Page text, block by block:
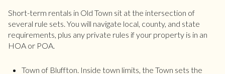
Short-term rentals in Old Town sit at the intersection of
several rule sets. You will navigate local, county, and state
requirements, plus any private rules if your property is in an
HOA or POA.
Town of Bluffton. Inside town limits, the Town sets the